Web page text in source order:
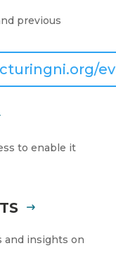
previous
to enable it
and insights on